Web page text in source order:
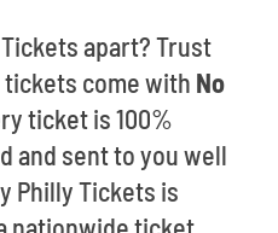
apart? Trust
come with No
ticket is 100%
and sent to you well
Philly Tickets is